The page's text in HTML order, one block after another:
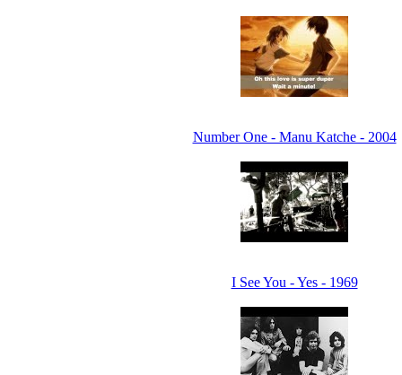
Number One - Manu Katche - 2004
I See You - Yes - 1969